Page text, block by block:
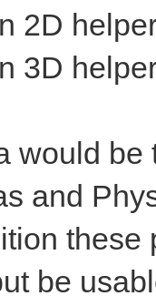
2D
3D
would
and
these
be